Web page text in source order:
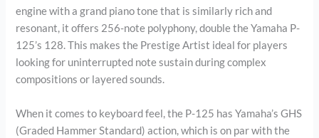
engine with a grand piano tone that is similarly rich and
resonant, it offers 256-note polyphony, double the Yamaha P-
125’s 128. This makes the Prestige Artist ideal for players
looking for uninterrupted note sustain during complex
compositions or layered sounds.
When it comes to keyboard feel, the P-125 has Yamaha’s GHS
(Graded Hammer Standard) action, which is on par with the